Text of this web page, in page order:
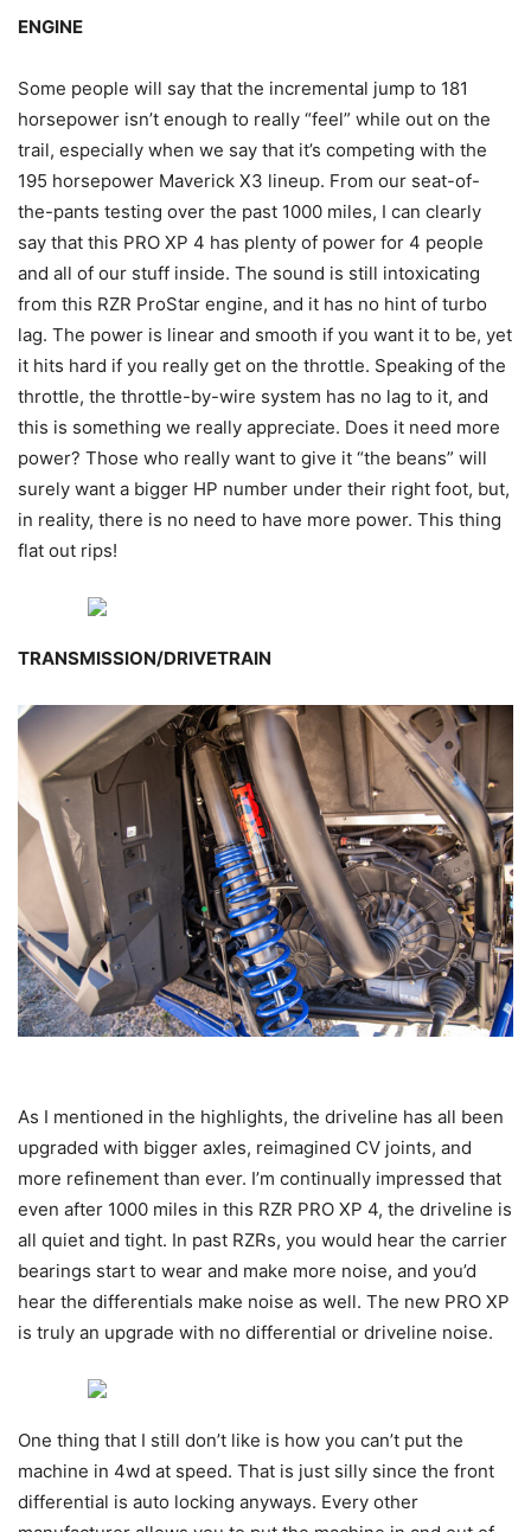
ENGINE
Some people will say that the incremental jump to 181
horsepower isn’t enough to really “feel” while out on the
trail, especially when we say that it’s competing with the
195 horsepower Maverick X3 lineup. From our seat-of-
the-pants testing over the past 1000 miles, I can clearly
say that this PRO XP 4 has plenty of power for 4 people
and all of our stuff inside. The sound is still intoxicating
from this RZR ProStar engine, and it has no hint of turbo
lag. The power is linear and smooth if you want it to be, yet
it hits hard if you really get on the throttle. Speaking of the
throttle, the throttle-by-wire system has no lag to it, and
this is something we really appreciate. Does it need more
power? Those who really want to give it “the beans” will
surely want a bigger HP number under their right foot, but,
in reality, there is no need to have more power. This thing
flat out rips!
TRANSMISSION/DRIVETRAIN
As I mentioned in the highlights, the driveline has all been
upgraded with bigger axles, reimagined CV joints, and
more refinement than ever. I’m continually impressed that
even after 1000 miles in this RZR PRO XP 4, the driveline is
all quiet and tight. In past RZRs, you would hear the carrier
bearings start to wear and make more noise, and you’d
hear the differentials make noise as well. The new PRO XP
is truly an upgrade with no differential or driveline noise.
One thing that I still don’t like is how you can’t put the
machine in 4wd at speed. That is just silly since the front
differential is auto locking anyways. Every other